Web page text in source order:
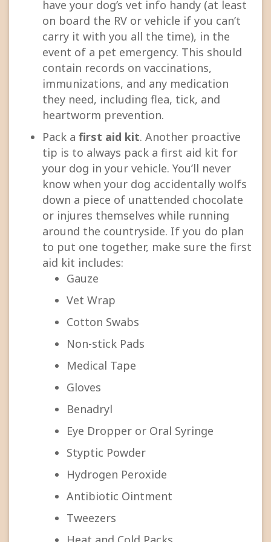
have your dog’s vet info handy (at least
on board the RV or vehicle if you can’t
carry it with you all the time), in the
event of a pet emergency. This should
contain records on vaccinations,
immunizations, and any medication
they need, including flea, tick, and
heartworm prevention.
Pack a first aid kit. Another proactive
tip is to always pack a first aid kit for
your dog in your vehicle. You’ll never
know when your dog accidentally wolfs
down a piece of unattended chocolate
or injures themselves while running
around the countryside. If you do plan
to put one together, make sure the first
aid kit includes:
Gauze
Vet Wrap
Cotton Swabs
Non-stick Pads
Medical Tape
Gloves
Benadryl
Eye Dropper or Oral Syringe
Styptic Powder
Hydrogen Peroxide
Antibiotic Ointment
Tweezers